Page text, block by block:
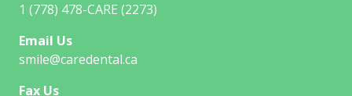
1 (778) 478-CARE (2273)
Email Us
smile@caredental.ca
Fax Us